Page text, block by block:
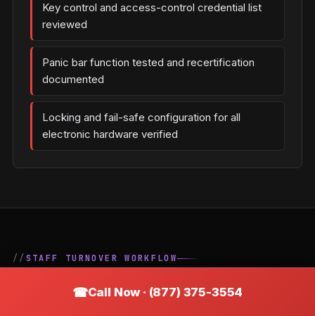
Key control and access-control credential list
reviewed
Panic bar function tested and recertification
documented
Locking and fail-safe configuration for all
electronic hardware verified
STAFF TURNOVER WORKFLOW
The Correct Key-Control
Call Now · (877) 375-3554